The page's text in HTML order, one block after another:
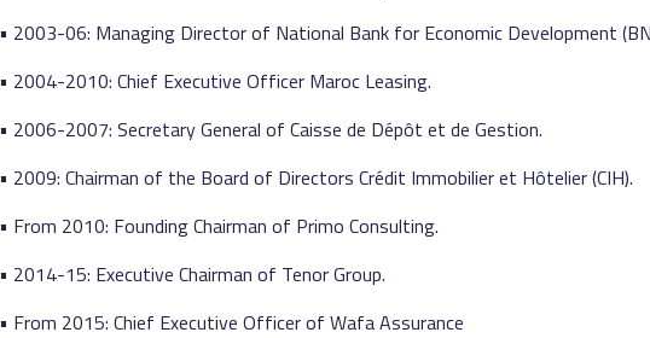
• 2003-06: Managing Director of National Bank for Economic Development
• 2004-2010: Chief Executive Officer Maroc Leasing.
• 2006-2007: Secretary General of Caisse de Dépôt et de Gestion.
• 2009: Chairman of the Board of Directors Crédit Immobilier et Hôtelier (CIH).
• From 2010: Founding Chairman of Primo Consulting.
• 2014-15: Executive Chairman of Tenor Group.
• From 2015: Chief Executive Officer of Wafa Assurance